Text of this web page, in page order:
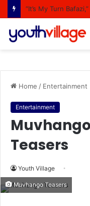
Home / Entertainment
Entertainment
Teasers
Youth Village
Muvhango Teasers